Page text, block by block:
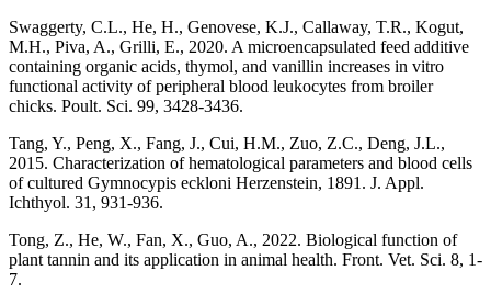
Swaggerty, C.L., He, H., Genovese, K.J., Callaway, T.R., Kogut,
M.H., Piva, A., Grilli, E., 2020. A microencapsulated feed additive
containing organic acids, thymol, and vanillin increases in vitro
functional activity of peripheral blood leukocytes from broiler
chicks. Poult. Sci. 99, 3428-3436.
Tang, Y., Peng, X., Fang, J., Cui, H.M., Zuo, Z.C., Deng, J.L.,
2015. Characterization of hematological parameters and blood cells
of cultured Gymnocypis eckloni Herzenstein, 1891. J. Appl.
Ichthyol. 31, 931-936.
Tong, Z., He, W., Fan, X., Guo, A., 2022. Biological function of
plant tannin and its application in animal health. Front. Vet. Sci. 8, 1-
7.